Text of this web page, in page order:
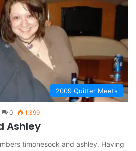
2009 Quitter Meets
0 1,399
Ashley
timonesock and ashley. Having